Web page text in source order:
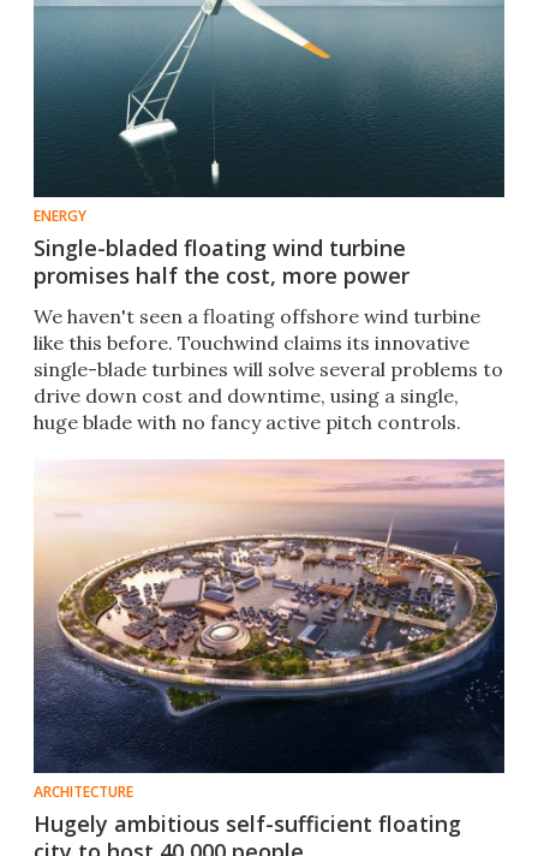
ENERGY
Single-bladed floating wind turbine
promises half the cost, more power
We haven't seen a floating offshore wind turbine
like this before. Touchwind claims its innovative
single-blade turbines will solve several problems to
drive down cost and downtime, using a single,
huge blade with no fancy active pitch controls.
ARCHITECTURE
Hugely ambitious self-sufficient floating